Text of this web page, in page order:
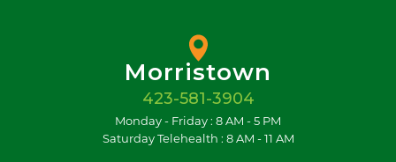
Morristown
423-581-3904
Monday - Friday : 8 AM - 5 PM
Saturday Telehealth : 8 AM - 11 AM